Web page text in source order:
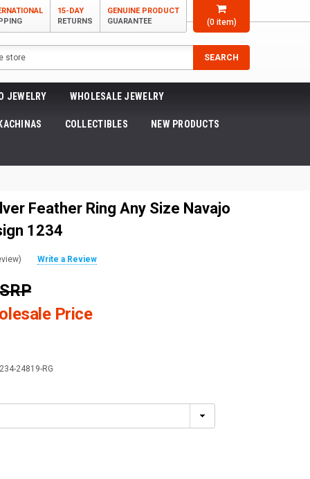
(0item)
15-DAY
RETURNS
GENUINE PRODUCT
GUARANTEE
SEARCH
JEWELRY WHOLESALE JEWELRY
KACHINAS COLLECTIBLES NEW PRODUCTS
Feather Ring Any Size Navajo
1234
Write a Review
Price
24819-RG